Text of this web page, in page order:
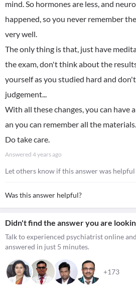
mind. So hormones are less, and
happened, so you never remember
very well.
The only thing is that, just have
the exam, don't think about the
yourself as you studied hard and
judgement...
With all these changes, you can have
an you can remember all the materials.
Do take care.
Answered 4 years ago
Let others know if this answer was helpful
Was this answer helpful?
Didn't find the answer you are
Talk to experienced psychiatrist online
answered in just 5 minutes.
+173